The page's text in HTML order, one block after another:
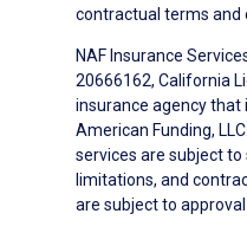
contractual terms and
NAF Insurance
20666162, California
insurance agency that
American Funding,
services are subject
limitations, and
are subject to